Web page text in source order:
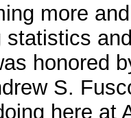
more
honored
S.
here